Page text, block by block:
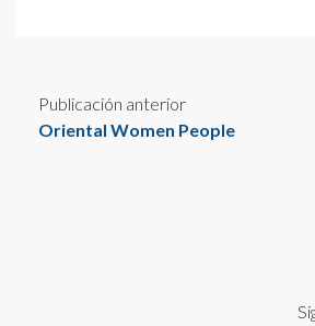
Publicación anterior
Oriental Women People